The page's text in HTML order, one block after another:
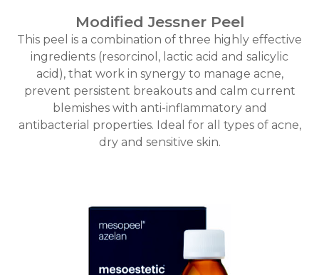
Modified Jessner Peel
This peel is a combination of three highly effective
ingredients (resorcinol, lactic acid and salicylic
acid), that work in synergy to manage acne,
prevent persistent breakouts and calm current
blemishes with anti-inflammatory and
antibacterial properties. Ideal for all types of acne,
dry and sensitive skin.